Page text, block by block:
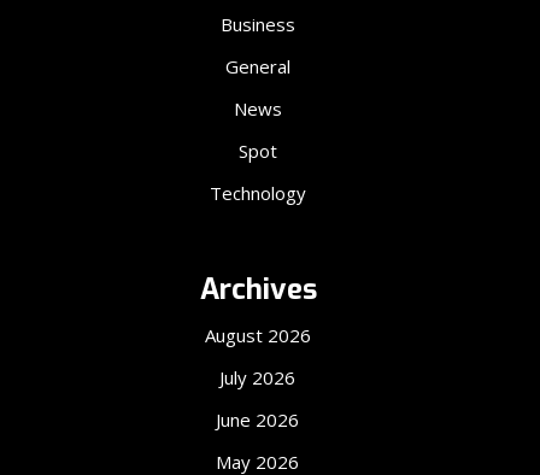
Business
General
News
Spot
Technology
Archives
August 2026
July 2026
June 2026
May 2026